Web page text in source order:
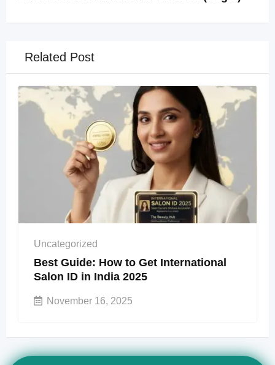
Related Post
Uncategorized
Best Guide: How to Get International
Salon ID in India 2025
November 16, 2025